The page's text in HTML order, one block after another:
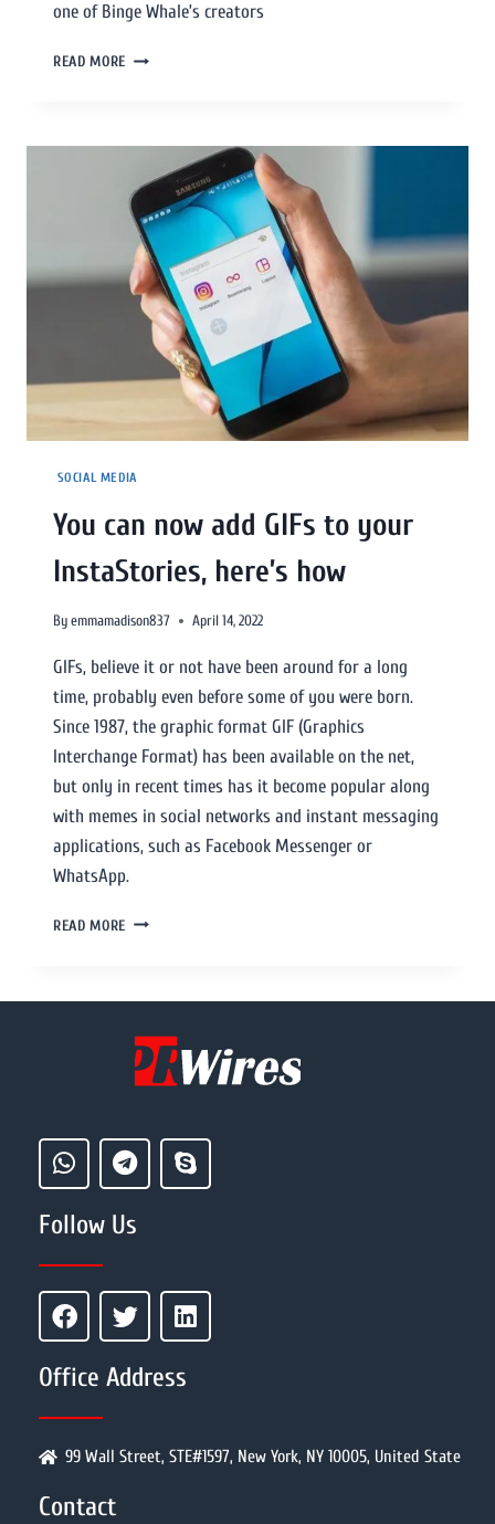
one of Binge Whale’s creators
READ MORE
SOCIAL MEDIA
You can now add GIFs to your
InstaStories, here’s how
Byemmamadison837 April 14, 2022
GIFs, believe it or not have been around for a long
time, probably even before some of you were born.
Since 1987, the graphic format GIF (Graphics
Interchange Format) has been available on the net,
but only in recent times has it become popular along
with memes in social networks and instant messaging
applications, such as Facebook Messenger or
WhatsApp.
READ MORE
Follow Us
Office Address
99 Wall Street, STE#1597, New York, NY 10005, United State
Contact